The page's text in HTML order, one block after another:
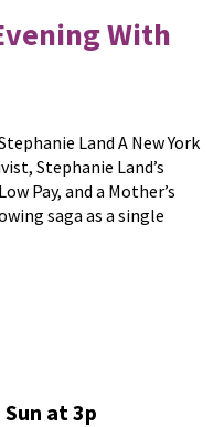
With
Land A New York
Stephanie Land’s
Pay, and a Mother’s
saga as a single
at 3p